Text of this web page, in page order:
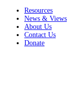
Resources
News & Views
About Us
Contact Us
Donate